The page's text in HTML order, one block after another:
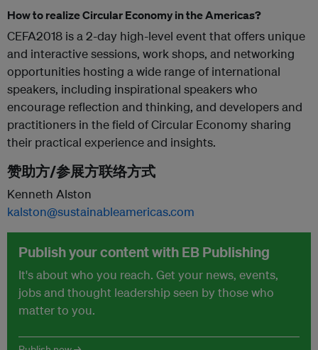
How to realize Circular Economy in the Americas?
CEFA2018 is a 2-day high-level event that offers unique
and interactive sessions, work shops, and networking
opportunities hosting a wide range of international
speakers, including inspirational speakers who
encourage reflection and thinking, and developers and
practitioners in the field of Circular Economy sharing
their practical experience and insights.
赞助方/参展方联络方式
Kenneth Alston
kalston@sustainableamericas.com
Publish your content with EB Publishing
It's about who you reach. Get your news, events,
jobs and thought leadership seen by those who
matter to you.